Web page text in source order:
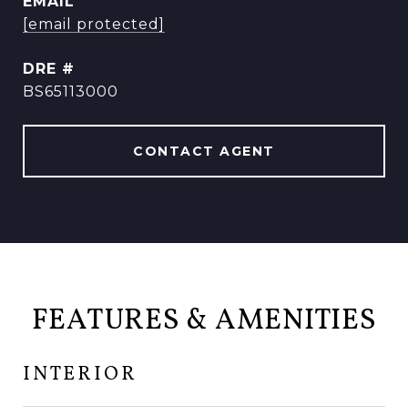
[email protected]
DRE #
BS65113000
CONTACT AGENT
FEATURES & AMENITIES
INTERIOR